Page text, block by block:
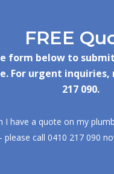
FREE
form below to
For urgent inquiries,
217 090.
I have a quote on my
please call 0410 217 090